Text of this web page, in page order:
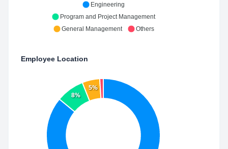
Engineering
Program and Project Management
General Management
Others
Employee Location
8%
5%